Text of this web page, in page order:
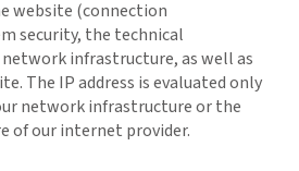
website (connection
security, the technical
infrastructure, as well as
The IP address is evaluated only
network infrastructure or the
of our internet provider.